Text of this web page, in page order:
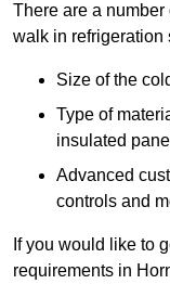
There are a number
walk in refrigeration
Size of the
Type of
insulated
Advanced
controls and
If you would like to
requirements in